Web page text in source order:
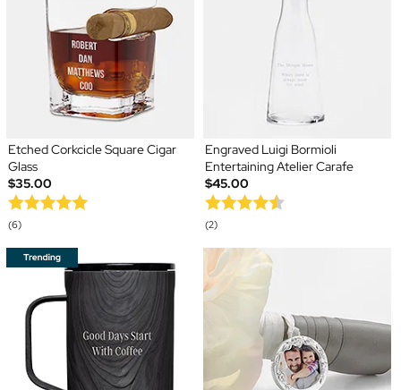
Etched Corkcicle Square Cigar
Glass
$35.00
(6)
Engraved Luigi Bormioli
Entertaining Atelier Carafe
$45.00
(2)